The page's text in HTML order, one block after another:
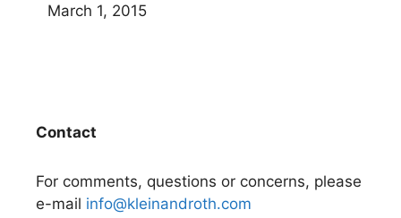
March 1, 2015
Contact
For comments, questions or concerns, please
e-mail info@kleinandroth.com